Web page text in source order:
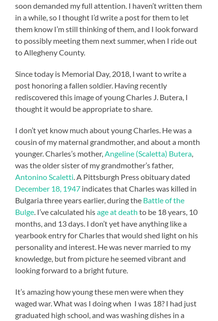
soon demanded my full attention. I haven’t written them
in a while, so I thought I’d write a post for them to let
them know I’m still thinking of them, and I look forward
to possibly meeting them next summer, when I ride out
to Allegheny County.
Since today is Memorial Day, 2018, I want to write a
post honoring a fallen soldier. Having recently
rediscovered this image of young Charles J. Butera, I
thought it would be appropriate to share.
I don’t yet know much about young Charles. He was a
cousin of my maternal grandmother, and about a month
younger. Charles’s mother, Angeline (Scaletta) Butera
was the older sister of my grandmother’s father,
Antonino Scaletti . A Pittsburgh Press obituary dated
December 18, 1947 indicates that Charles was killed in
Bulgaria three years earlier, during the Battle of the
Bulge . I’ve calculated hisage at death to be 18 years, 10
months, and 13 days. I don’t yet have anything like a
yearbook entry for Charles that would shed light on his
personality and interest. He was never married to my
knowledge, but from picture he seemed vibrant and
looking forward to a bright future.
It’s amazing how young these men were when they
waged war. What was I doing when I was 18? I had just
graduated high school, and was washing dishes in a